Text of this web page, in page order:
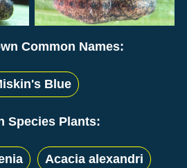
Common Names:
Blue
Species Plants:
Acacia alexandri